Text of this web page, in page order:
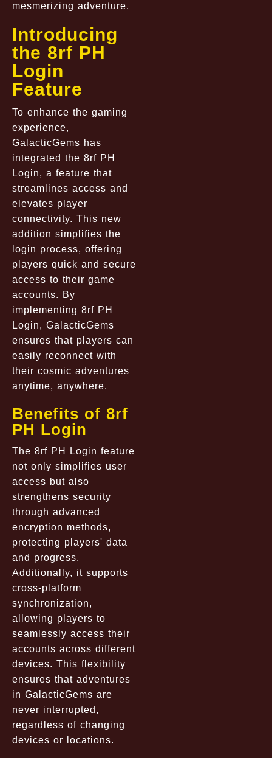
mesmerizing adventure.
Introducing
the 8rf PH
Login
Feature
To enhance the gaming
experience,
GalacticGems has
integrated the 8rf PH
Login, a feature that
streamlines access and
elevates player
connectivity. This new
addition simplifies the
login process, offering
players quick and secure
access to their game
accounts. By
implementing 8rf PH
Login, GalacticGems
ensures that players can
easily reconnect with
their cosmic adventures
anytime, anywhere.
Benefits of 8rf
PH Login
The 8rf PH Login feature
not only simplifies user
access but also
strengthens security
through advanced
encryption methods,
protecting players' data
and progress.
Additionally, it supports
cross-platform
synchronization,
allowing players to
seamlessly access their
accounts across different
devices. This flexibility
ensures that adventures
in GalacticGems are
never interrupted,
regardless of changing
devices or locations.